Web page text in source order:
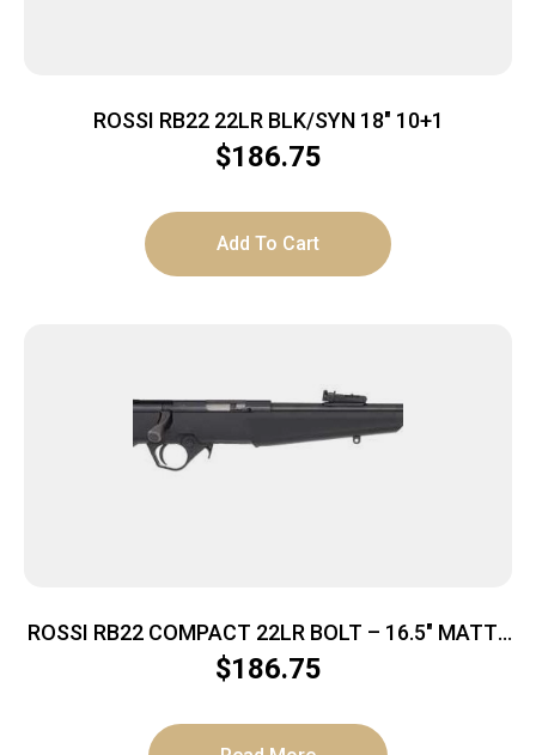
ROSSI RB22 22LR BLK/SYN 18″ 10+1
$186.75
Add To Cart
ROSSI RB22 COMPACT 22LR BOLT – 16.5″ MATTE
SYNTHETIC
$186.75